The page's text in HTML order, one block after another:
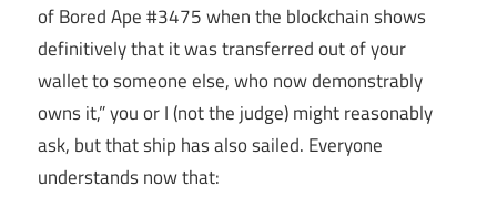
of Bored Ape #3475 when the blockchain shows
definitively that it was transferred out of your
wallet to someone else, who now demonstrably
owns it,” you or I (not the judge) might reasonably
ask, but that ship has also sailed. Everyone
understands now that: